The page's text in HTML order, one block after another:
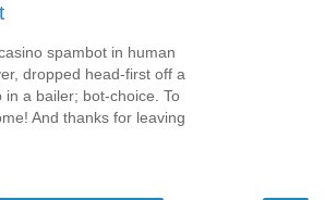
spambot in human
dropped head-first off a
a bailer; bot-choice. To
And thanks for leaving